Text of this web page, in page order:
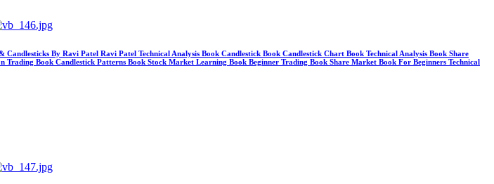
By Ravi Patel Ravi Patel Technical Analysis Book Candlestick Book Candlestick Chart Book Technical Analysis Book Share
Book Candlestick Patterns Book Stock Market Learning Book Beginner Trading Book Share Market Book For Beginners Technical